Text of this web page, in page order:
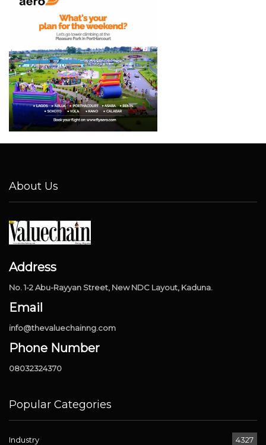
About Us
Address
No. 1-2 Abu-Rayyan Street, New NDC Layout, Kaduna.
Email
info@thevaluechainng.com
Phone Number
08032324370
Popular Categories
Industry 4327